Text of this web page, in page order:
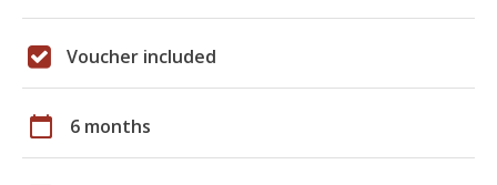
Voucher included
calendar_today 6 months